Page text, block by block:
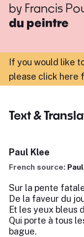
by Francis
du peintre
If you would like
please click here
Text &
Paul Klee
French source:
Sur la pente
De la faveur du
Et les yeux bleus
Qui porte à tous
bague.